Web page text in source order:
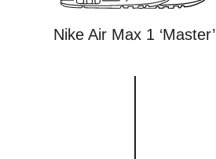
Nike Air Max 1 ‘Master’